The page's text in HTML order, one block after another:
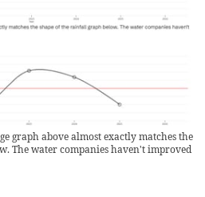
graph above almost exactly matches the
The water companies haven't improved